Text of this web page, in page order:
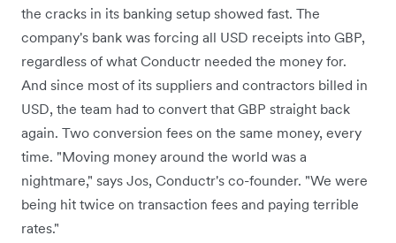
the cracks in its banking setup showed fast. The
company's bank was forcing all USD receipts into GBP,
regardless of what Conductr needed the money for.
And since most of its suppliers and contractors billed in
USD, the team had to convert that GBP straight back
again. Two conversion fees on the same money, every
time. "Moving money around the world was a
nightmare," says Jos, Conductr's co-founder. "We were
being hit twice on transaction fees and paying terrible
rates."